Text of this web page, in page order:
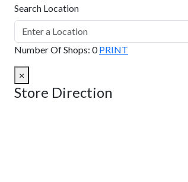
Search Location
Number Of Shops: 0 PRINT
×
Store Direction